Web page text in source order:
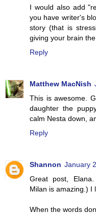
I would also add
you have writer's
story (that is
giving your brain
Reply
Matthew MacNish
This is awesome.
daughter the
calm Nesta down,
Reply
Shannon January
Great post,
Milan is amazing.) I
When the words